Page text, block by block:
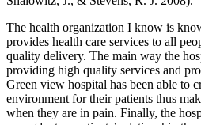
The health organization I know is
provides health care services to all
quality delivery. The main way the
providing high quality services and
Green view hospital has been able to
environment for their patients thus
when they are in pain. Finally, the